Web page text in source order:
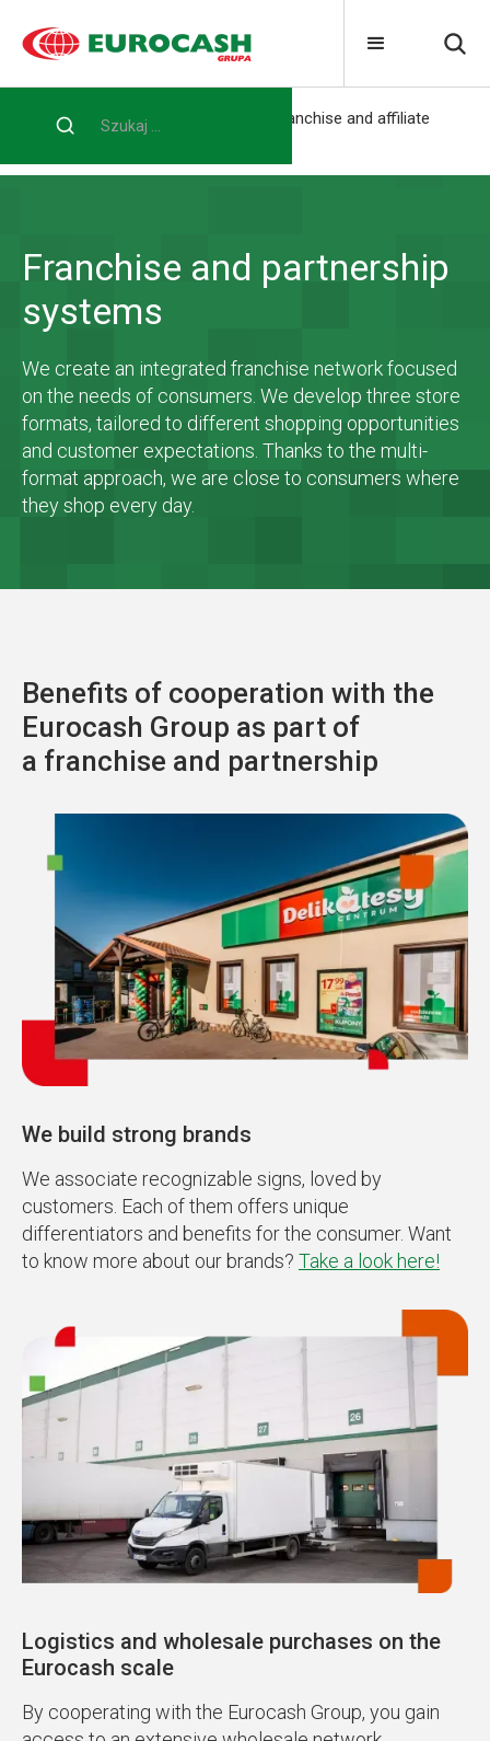
Home For the entrepreneur
Franchise and affiliate
Franchise and partnership
systems
We create an integrated franchise network focused
on the needs of consumers. We develop three store
formats, tailored to different shopping opportunities
and customer expectations. Thanks to the multi-
format approach, we are close to consumers where
they shop every day.
Benefits of cooperation with the
Eurocash Group as part of
a franchise and partnership
We build strong brands
We associate recognizable signs, loved by
customers. Each of them offers unique
differentiators and benefits for the consumer. Want
to know more about our brands? Take a look here!
Logistics and wholesale purchases on the
Eurocash scale
By cooperating with the Eurocash Group, you gain